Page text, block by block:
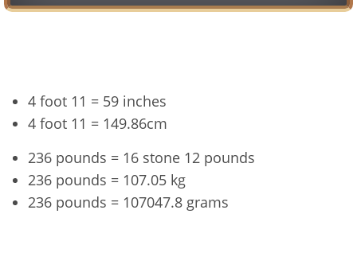
4 foot 11 = 59 inches
4 foot 11 = 149.86cm
236 pounds = 16 stone 12 pounds
236 pounds = 107.05 kg
236 pounds = 107047.8 grams